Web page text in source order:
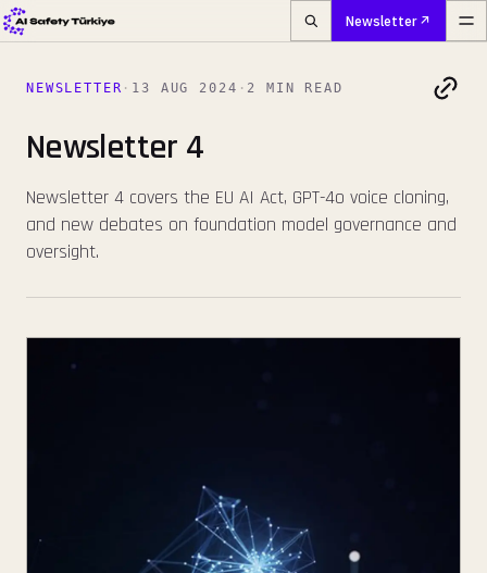
Newsletter
NEWSLETTER · 13 AUG 2024 · 2 MIN READ
Newsletter 4
Newsletter 4 covers the EU AI Act, GPT-4o voice cloning,
and new debates on foundation model governance and
oversight.